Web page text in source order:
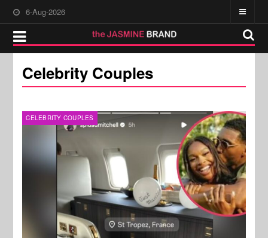
6-Aug-2026
Celebrity Couples
CELEBRITY COUPLES